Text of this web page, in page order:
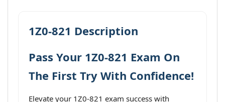
1Z0-821 Description
Pass Your 1Z0-821 Exam On
The First Try With Confidence!
Elevate your 1Z0-821 exam success with